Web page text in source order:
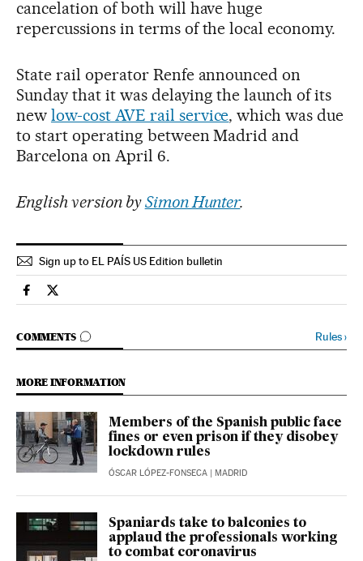
cancelation of both will have huge
repercussions in terms of the local economy.
State rail operator Renfe announced on
Sunday that it was delaying the launch of its
new low-cost AVE rail service, which was due
to start operating between Madrid and
Barcelona on April 6.
English version bySimon Hunter.
Sign up to EL PAÍS US Edition bulletin
Society El País in English on Facebook
Society El País in English on Twitter
COMMENTS
GO TO COMMENTS Rules›
MORE INFORMATION
Members of the Spanish public face
fines or even prison if they disobey
lockdown rules
ÓSCAR LÓPEZ-FONSECA | MADRID
Spaniards take to balconies to
applaud the professionals working
to combat coronavirus